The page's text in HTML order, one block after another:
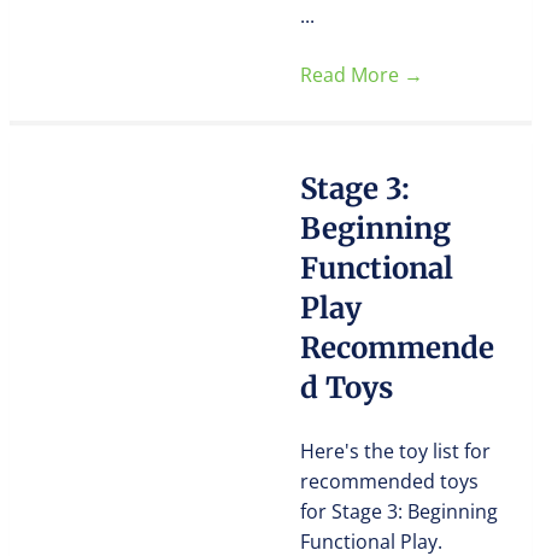
...
Read More →
Stage 3:
Beginning
Functional
Play
Recommende
d Toys
Here's the toy list for
recommended toys
for Stage 3: Beginning
Functional Play.